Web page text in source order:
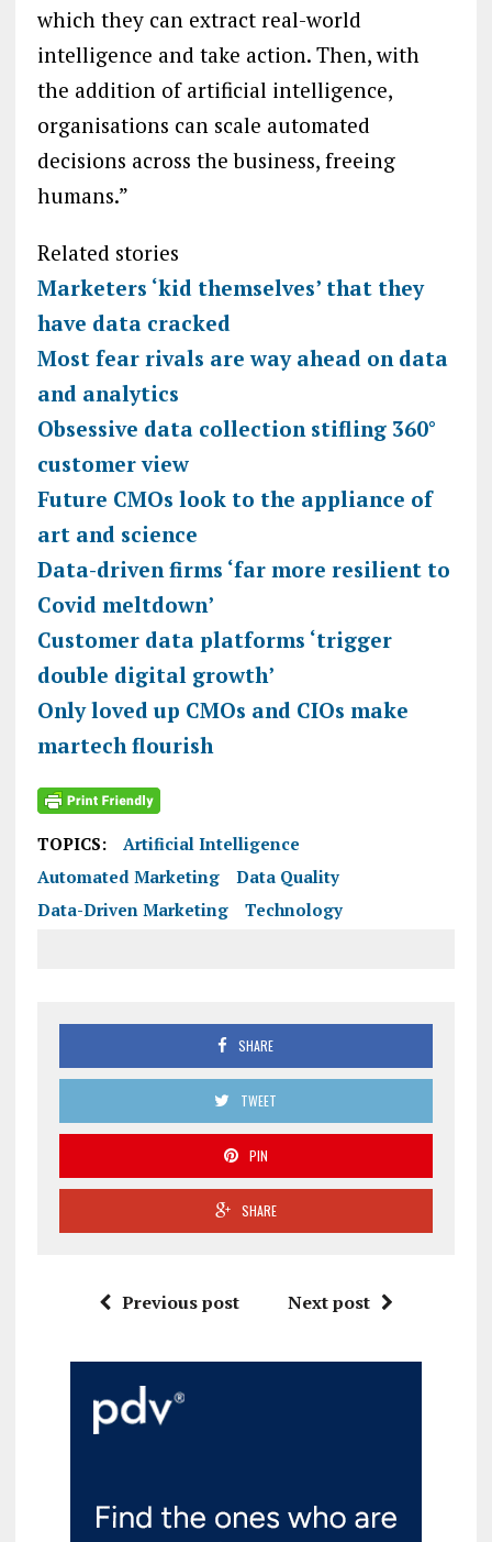
which they can extract real-world
intelligence and take action. Then, with
the addition of artificial intelligence,
organisations can scale automated
decisions across the business, freeing
humans.”
Related stories
Marketers ‘kid themselves’ that they
have data cracked
Most fear rivals are way ahead on data
and analytics
Obsessive data collection stifling 360°
customer view
Future CMOs look to the appliance of
art and science
Data-driven firms ‘far more resilient to
Covid meltdown’
Customer data platforms ‘trigger
double digital growth’
Only loved up CMOs and CIOs make
martech flourish
TOPICS:
Artificial Intelligence
Automated Marketing
Data Quality
Data-Driven Marketing
Technology
SHARE
TWEET
PIN
SHARE
Previous post Next post